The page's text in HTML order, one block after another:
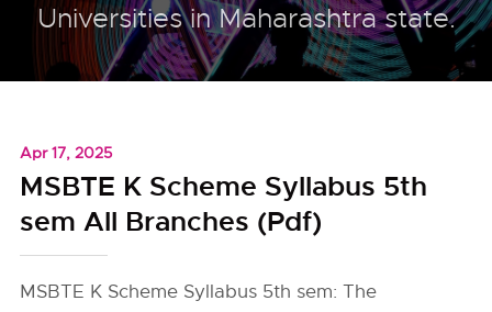
Universities in Maharashtra state.
Apr 17, 2025
MSBTE K Scheme Syllabus 5th
sem All Branches (Pdf)
MSBTE K Scheme Syllabus 5th sem: The